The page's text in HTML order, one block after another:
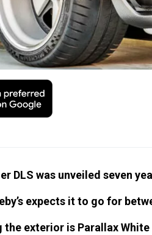
DLS was unveiled seven
expects it to go for
the exterior is Parallax